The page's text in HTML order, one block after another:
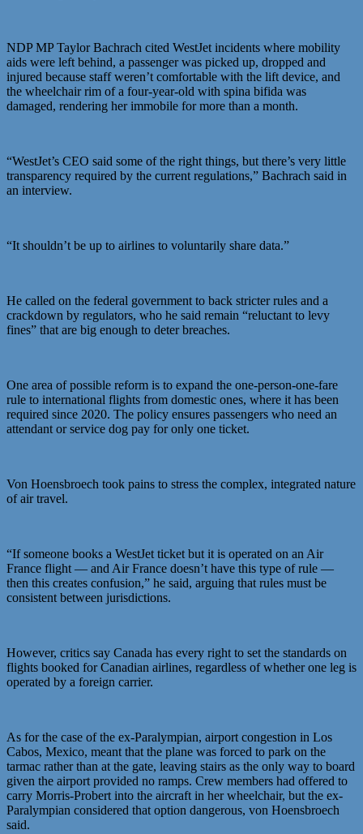
NDP MP Taylor Bachrach cited WestJet incidents where mobility
aids were left behind, a passenger was picked up, dropped and
injured because staff weren’t comfortable with the lift device, and
the wheelchair rim of a four-year-old with spina bifida was
damaged, rendering her immobile for more than a month.
“WestJet’s CEO said some of the right things, but there’s very little
transparency required by the current regulations,” Bachrach said in
an interview.
“It shouldn’t be up to airlines to voluntarily share data.”
He called on the federal government to back stricter rules and a
crackdown by regulators, who he said remain “reluctant to levy
fines” that are big enough to deter breaches.
One area of possible reform is to expand the one-person-one-fare
rule to international flights from domestic ones, where it has been
required since 2020. The policy ensures passengers who need an
attendant or service dog pay for only one ticket.
Von Hoensbroech took pains to stress the complex, integrated nature
of air travel.
“If someone books a WestJet ticket but it is operated on an Air
France flight — and Air France doesn’t have this type of rule —
then this creates confusion,” he said, arguing that rules must be
consistent between jurisdictions.
However, critics say Canada has every right to set the standards on
flights booked for Canadian airlines, regardless of whether one leg is
operated by a foreign carrier.
As for the case of the ex-Paralympian, airport congestion in Los
Cabos, Mexico, meant that the plane was forced to park on the
tarmac rather than at the gate, leaving stairs as the only way to board
given the airport provided no ramps. Crew members had offered to
carry Morris-Probert into the aircraft in her wheelchair, but the ex-
Paralympian considered that option dangerous, von Hoensbroech
said.